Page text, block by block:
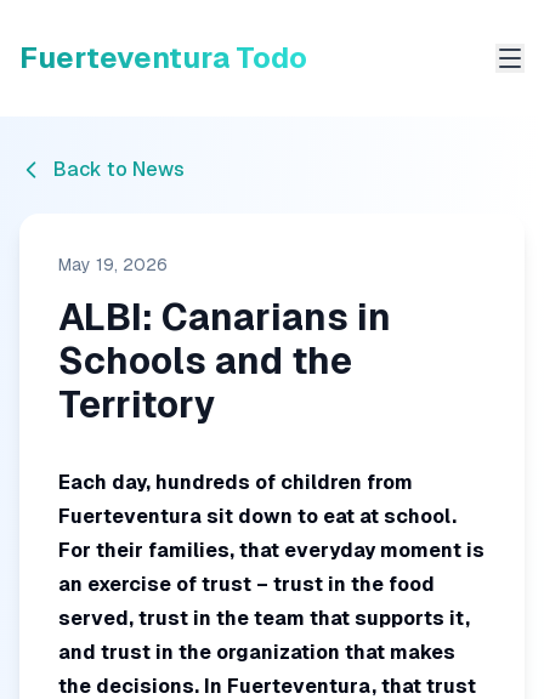
Fuerteventura Todo
Back to News
May 19, 2026
ALBI: Canarians in
Schools and the
Territory
Each day, hundreds of children from
Fuerteventura sit down to eat at school.
For their families, that everyday moment is
an exercise of trust – trust in the food
served, trust in the team that supports it,
and trust in the organization that makes
the decisions. In Fuerteventura, that trust